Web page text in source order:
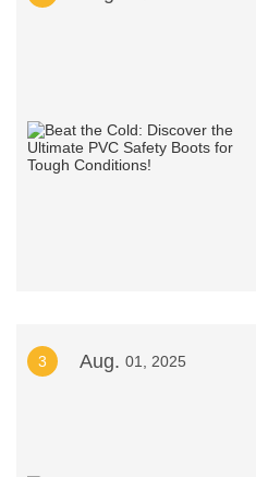
3 Aug. 01, 2025